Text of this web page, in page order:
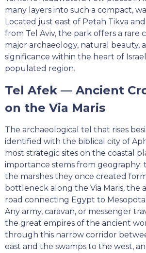
many layers into such a compact,
Located just east of Petah Tikva and
from Tel Aviv, the park offers a rare
major archaeology, natural beauty,
significance within the heart of
populated region.
Tel Afek — Ancient
on the Via Maris
The archaeological tel that rises
identified with the biblical city of
most strategic sites on the coastal
importance stems from geography:
the marshes they once created
bottleneck along the Via Maris, the
road connecting Egypt to
Any army, caravan, or messenger
the great empires of the ancient
through this narrow corridor
east and the swamps to the west,